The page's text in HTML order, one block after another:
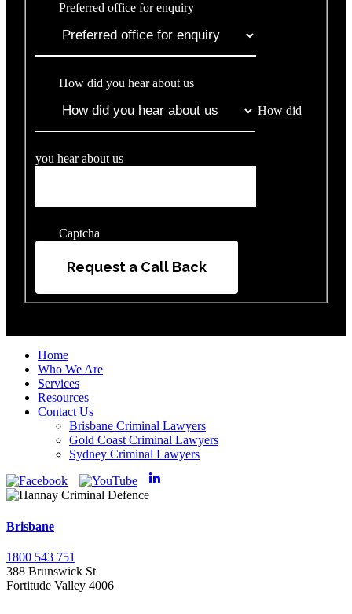
Preferred office for enquiry
How did you hear about us
How did
you hear about us
Captcha
Request a Call Back
Home
Who We Are
Services
Resources
Contact Us
Brisbane Criminal Lawyers
Gold Coast Criminal Lawyers
Sydney Criminal Lawyers
Brisbane
1800 543 751
388 Brunswick St
Fortitude Valley 4006